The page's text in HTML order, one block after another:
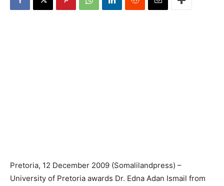
Pretoria, 12 December 2009 (Somalilandpress) –
University of Pretoria awards Dr. Edna Adan Ismail from